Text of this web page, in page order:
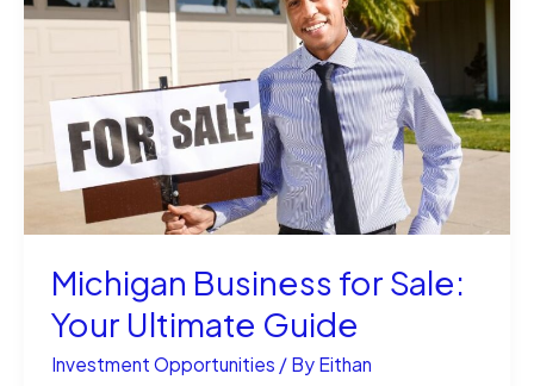
Gold
A
Guide
to
Profiting
from
Gold
Michigan Business for Sale:
Your Ultimate Guide
Investment Opportunities / By Eithan